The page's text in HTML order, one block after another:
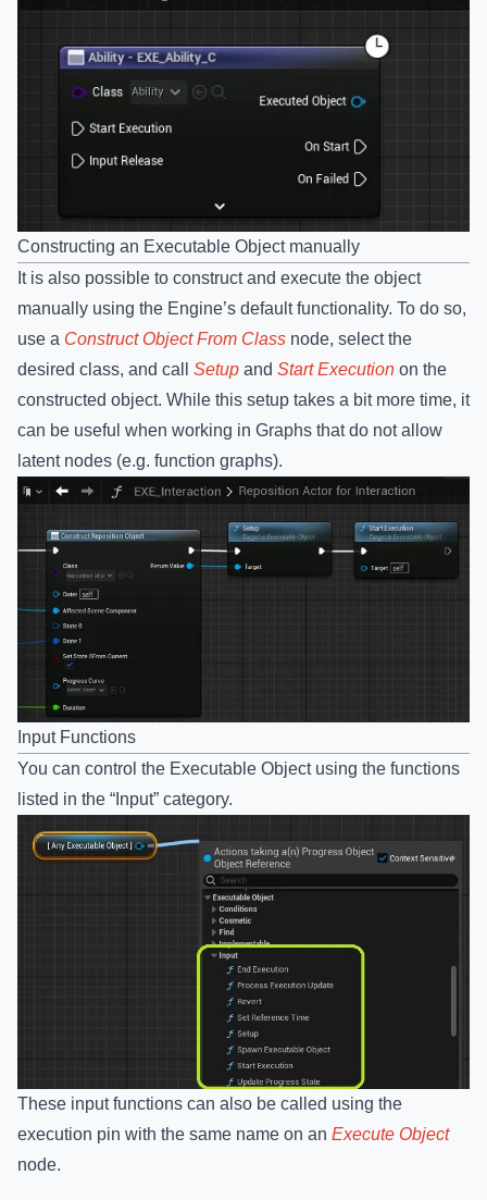
Constructing an Executable Object manually
It is also possible to construct and execute the object
manually using the Engine’s default functionality. To do so,
use a Construct Object From Class node, select the
desired class, and call Setup and Start Execution on the
constructed object. While this setup takes a bit more time, it
can be useful when working in Graphs that do not allow
latent nodes (e.g. function graphs).
Input Functions
You can control the Executable Object using the functions
listed in the “Input” category.
These input functions can also be called using the
execution pin with the same name on an Execute Object
node.